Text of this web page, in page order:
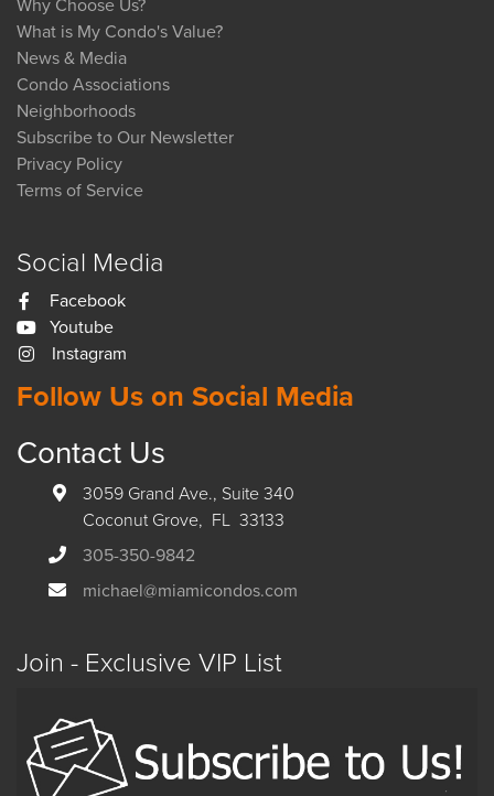
Why Choose Us?
What is My Condo's Value?
News & Media
Condo Associations
Neighborhoods
Subscribe to Our Newsletter
Privacy Policy
Terms of Service
Social Media
Facebook
Youtube
Instagram
Follow Us on Social Media
Contact Us
3059 Grand Ave., Suite 340
Coconut Grove, FL 33133
305-350-9842
michael@miamicondos.com
Join - Exclusive VIP List